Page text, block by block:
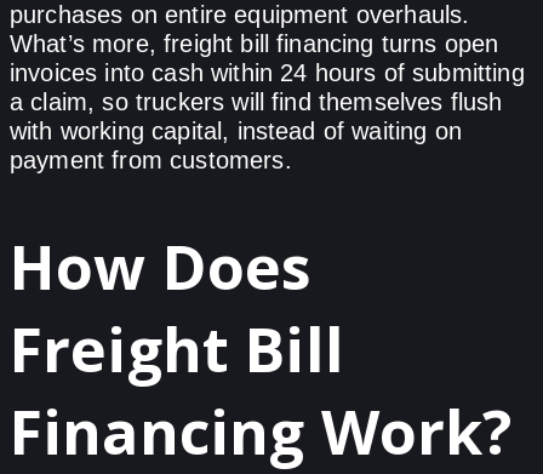
purchases on entire equipment overhauls.
What’s more, freight bill financing turns open
invoices into cash within 24 hours of submitting
a claim, so truckers will find themselves flush
with working capital, instead of waiting on
payment from customers.
How Does
Freight Bill
Financing Work?